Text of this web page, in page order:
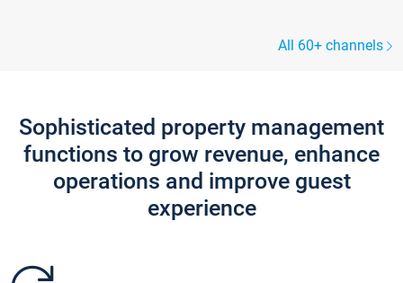
All 60+ channels
Sophisticated property management
functions to grow revenue, enhance
operations and improve guest
experience